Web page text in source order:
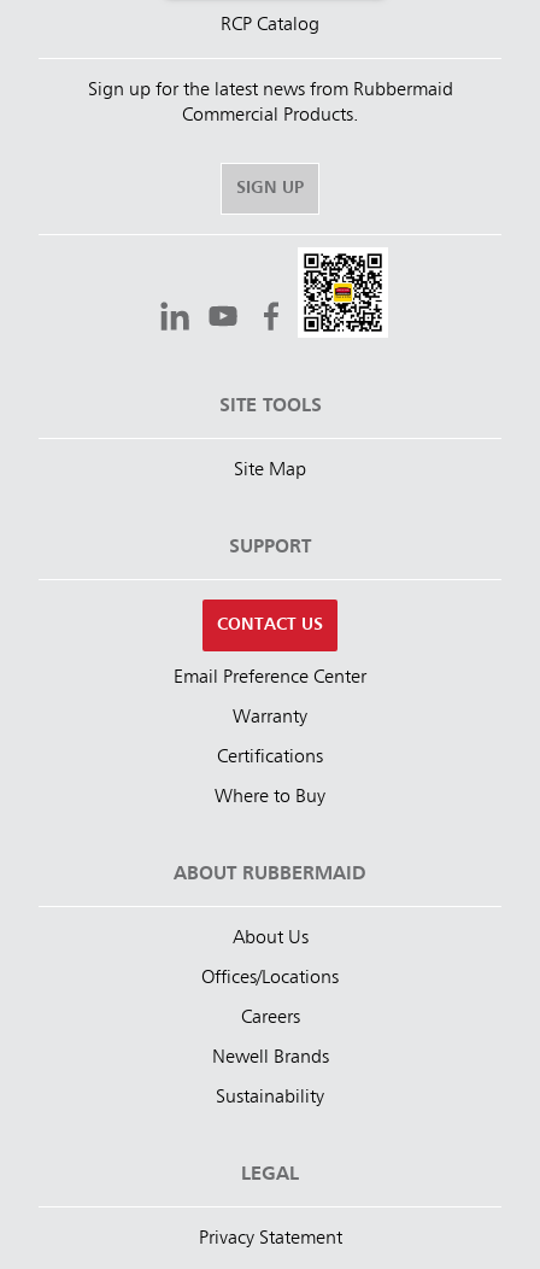
RCP Catalog
Sign up for the latest news from Rubbermaid
Commercial Products.
SIGN UP
SITE TOOLS
Site Map
SUPPORT
CONTACT US
Email Preference Center
Warranty
Certifications
Where to Buy
ABOUT RUBBERMAID
About Us
Offices/Locations
Careers
Newell Brands
Sustainability
LEGAL
Privacy Statement